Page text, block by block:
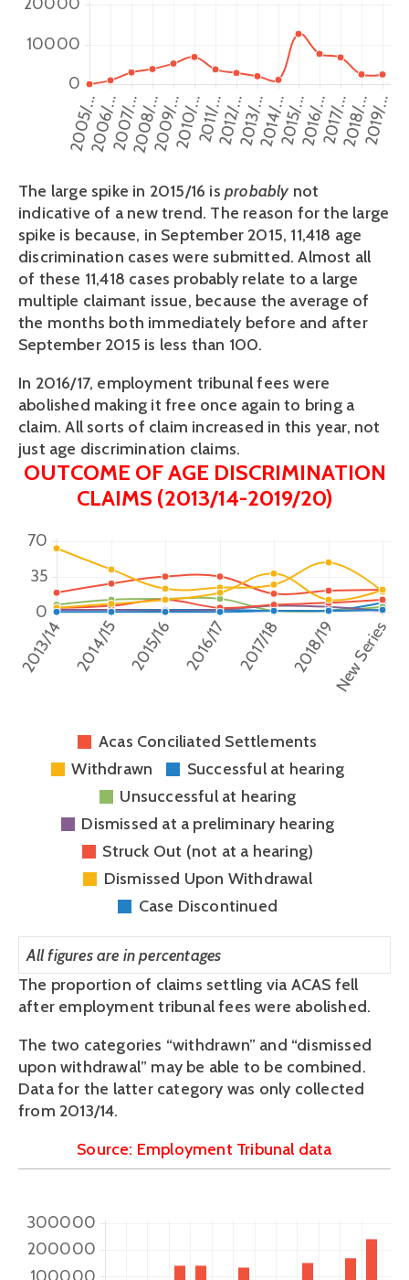
The large spike in 2015/16 is probably not
indicative of a new trend. The reason for the large
spike is because, in September 2015, 11,418 age
discrimination cases were submitted. Almost all
of these 11,418 cases probably relate to a large
multiple claimant issue, because the average of
the months both immediately before and after
September 2015 is less than 100.
In 2016/17, employment tribunal fees were
abolished making it free once again to bring a
claim. All sorts of claim increased in this year, not
just age discrimination claims.
OUTCOME OF AGE DISCRIMINATION
CLAIMS (2013/14-2019/20)
Acas Conciliated Settlements
Withdrawn
Successful at hearing
Unsuccessful at hearing
Dismissed at a preliminary hearing
Struck Out (not at a hearing)
Dismissed Upon Withdrawal
Case Discontinued
All figures are in percentages
The proportion of claims settling via ACAS fell
after employment tribunal fees were abolished.
The two categories “withdrawn” and “dismissed
upon withdrawal” may be able to be combined.
Data for the latter category was only collected
from 2013/14.
Source: Employment Tribunal data